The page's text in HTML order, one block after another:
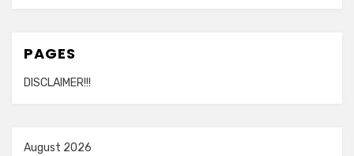
PAGES
DISCLAIMER!!!
August 2026